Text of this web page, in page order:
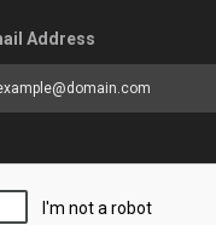
Address